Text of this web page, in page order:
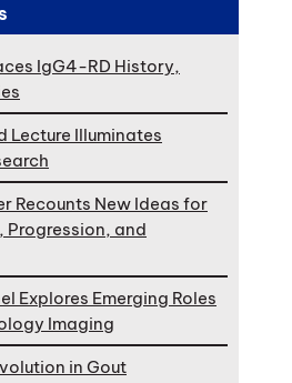
IgG4-RD History,
Lecture Illuminates
Recounts New Ideas for
Progression, and
Explores Emerging Roles
Imaging
in Gout